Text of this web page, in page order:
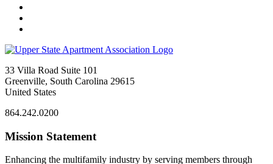
33 Villa Road Suite 101
Greenville, South Carolina 29615
United States
864.242.0200
Mission Statement
Enhancing the multifamily industry by serving members through